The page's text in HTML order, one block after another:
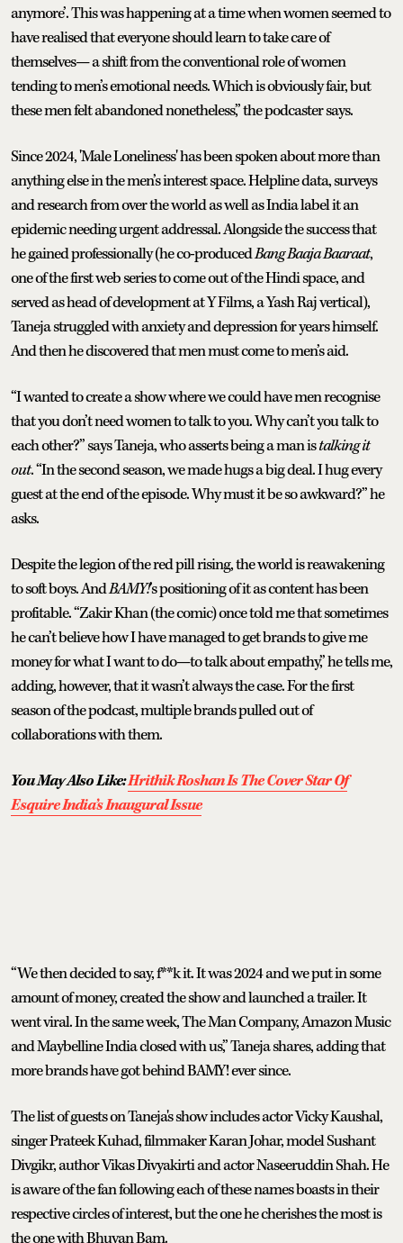
anymore’. This was happening at a time when women seemed to
have realised that everyone should learn to take care of
themselves— a shift from the conventional role of women
tending to men’s emotional needs. Which is obviously fair, but
these men felt abandoned nonetheless,” the podcaster says.
Since 2024, 'Male Loneliness' has been spoken about more than
anything else in the men’s interest space. Helpline data, surveys
and research from over the world as well as India label it an
epidemic needing urgent addressal. Alongside the success that
he gained professionally (he co-producedBang Baaja Baaraat,
one of the first web series to come out of the Hindi space, and
served as head of development at Y Films, a Yash Raj vertical),
Taneja struggled with anxiety and depression for years himself.
And then he discovered that men must come to men’s aid.
“I wanted to create a show where we could have men recognise
that you don’t need women to talk to you. Why can’t you talk to
each other?” says Taneja, who asserts being a man istalking it
out. “In the second season, we made hugs a big deal. I hug every
guest at the end of the episode. Why must it be so awkward?” he
asks.
Despite the legion of the red pill rising, the world is reawakening
to soft boys. AndBAMY!’s positioning of it as content has been
profitable. “Zakir Khan (the comic) once told me that sometimes
he can’t believe how I have managed to get brands to give me
money for what I want to do—to talk about empathy,” he tells me,
adding, however, that it wasn’t always the case. For the first
season of the podcast, multiple brands pulled out of
collaborations with them.
You May Also Like:Hrithik Roshan Is The Cover Star Of
Esquire India’s Inaugural Issue
“We then decided to say, f**k it. It was 2024 and we put in some
amount of money, created the show and launched a trailer. It
went viral. In the same week, The Man Company, Amazon Music
and Maybelline India closed with us,” Taneja shares, adding that
more brands have got behind BAMY! ever since.
The list of guests on Taneja's show includes actor Vicky Kaushal,
singer Prateek Kuhad, filmmaker Karan Johar, model Sushant
Divgikr, author Vikas Divyakirti and actor Naseeruddin Shah. He
is aware of the fan following each of these names boasts in their
respective circles of interest, but the one he cherishes the most is
the one with Bhuvan Bam.